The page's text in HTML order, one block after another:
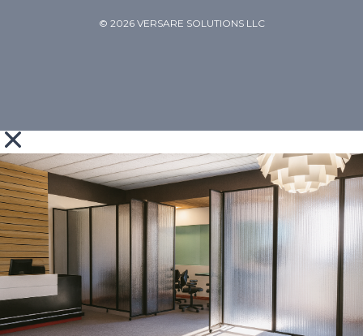
© 2026 VERSARE SOLUTIONS LLC